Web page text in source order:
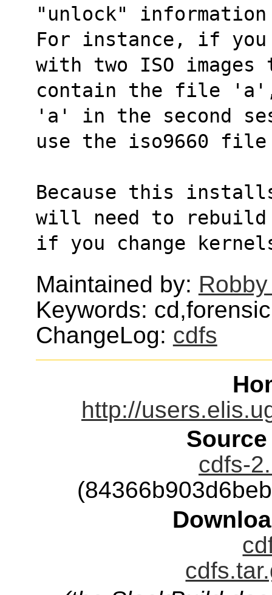
"unlock"
For instance, if you
with two ISO
contain the file
'a' in the second
use the iso9660 file
Because this
will need to rebuild
if you change
Maintained by:
Keywords:
ChangeLog: cdfs
http://
cdfs-